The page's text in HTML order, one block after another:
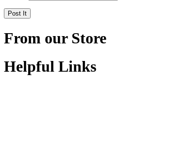
From our Store
Helpful Links